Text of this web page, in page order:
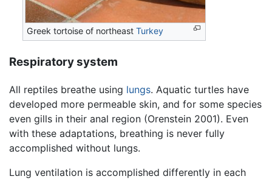
Greek tortoise of northeastTurkey
Respiratory system
All reptiles breathe using lungs. Aquatic turtles have
developed more permeable skin, and for some species
even gills in their anal region (Orenstein 2001). Even
with these adaptations, breathing is never fully
accomplished without lungs.
Lung ventilation is accomplished differently in each